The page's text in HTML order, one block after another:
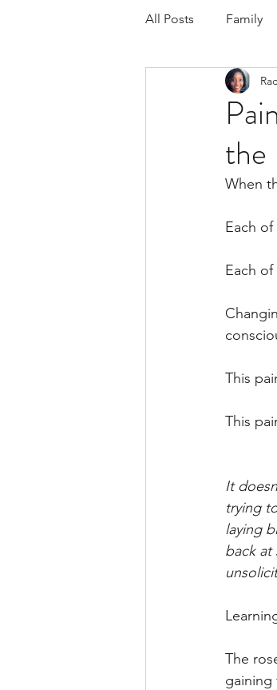
All Posts Family
Respond to the
The Could've,
the
When
Each
Each
This
This
It
trying
laying
back at
The
gaining